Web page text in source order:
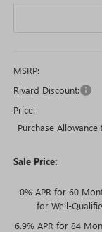
MSRP:
Rivard Discount:
Price:
Purchase
Sale Price:
0% APR for 60
for Well-
6.9% APR for 84